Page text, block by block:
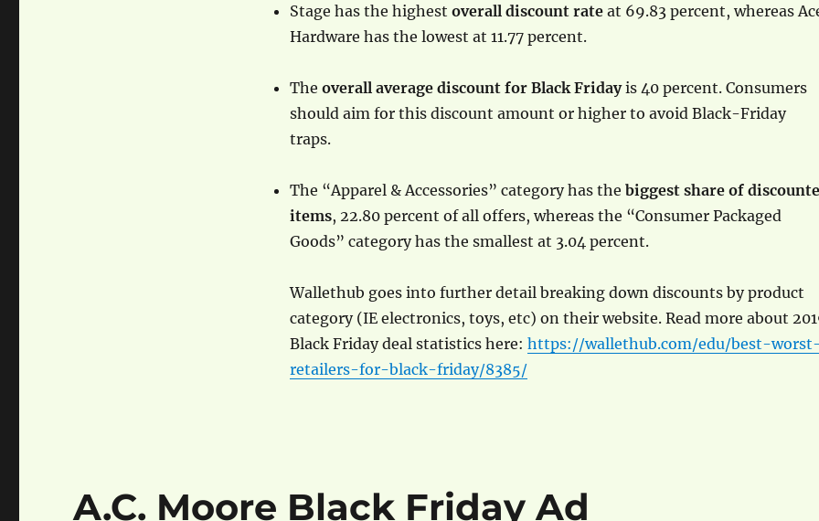
Stage has the highest overall discount rateat 69.83 percent, whereas
Hardware has the lowest at 11.77 percent.
The overall average discount for Black Fridayis 40 percent. Consumers
should aim for this discount amount or higher to avoid Black-Friday
traps.
The “Apparel & Accessories” category has the biggest share of
items, 22.80 percent of all offers, whereas the “Consumer Packaged
Goods” category has the smallest at 3.04 percent.
Wallethub goes into further detail breaking down discounts by product
category (IE electronics, toys, etc) on their website. Read more about
Black Friday deal statistics here: https://wallethub.com/edu/best-
retailers-for-black-friday/8385/
A.C. Moore Black Friday Ad